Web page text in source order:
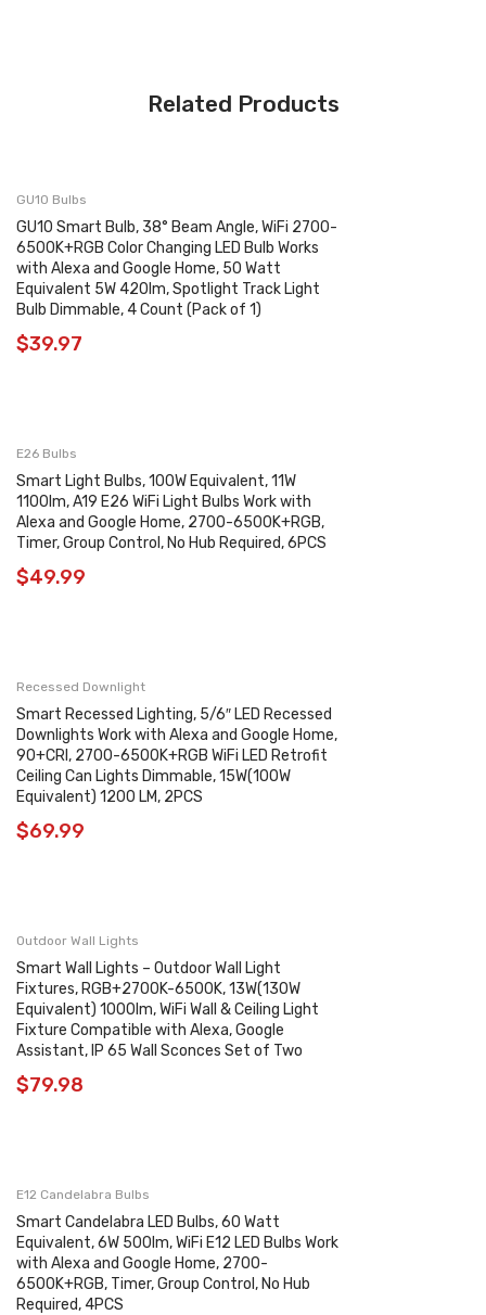
Related Products
GU10 Bulbs
GU10 Smart Bulb, 38° Beam Angle, WiFi 2700-
6500K+RGB Color Changing LED Bulb Works
with Alexa and Google Home, 50 Watt
Equivalent 5W 420lm, Spotlight Track Light
Bulb Dimmable, 4 Count (Pack of 1)
$39.97
E26 Bulbs
Smart Light Bulbs, 100W Equivalent, 11W
1100lm, A19 E26 WiFi Light Bulbs Work with
Alexa and Google Home, 2700-6500K+RGB,
Timer, Group Control, No Hub Required, 6PCS
$49.99
Recessed Downlight
Smart Recessed Lighting, 5/6″ LED Recessed
Downlights Work with Alexa and Google Home,
90+CRI, 2700-6500K+RGB WiFi LED Retrofit
Ceiling Can Lights Dimmable, 15W(100W
Equivalent) 1200 LM, 2PCS
$69.99
Outdoor Wall Lights
Smart Wall Lights – Outdoor Wall Light
Fixtures, RGB+2700K-6500K, 13W(130W
Equivalent) 1000lm, WiFi Wall & Ceiling Light
Fixture Compatible with Alexa, Google
Assistant, IP 65 Wall Sconces Set of Two
$79.98
E12 Candelabra Bulbs
Smart Candelabra LED Bulbs, 60 Watt
Equivalent, 6W 500lm, WiFi E12 LED Bulbs Work
with Alexa and Google Home, 2700-
6500K+RGB, Timer, Group Control, No Hub
Required, 4PCS